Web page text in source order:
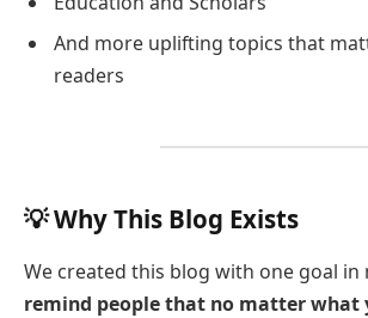
And more uplifting topics that
readers
💡 Why This Blog Exists
We created this blog with one goal in
remind people that no matter what